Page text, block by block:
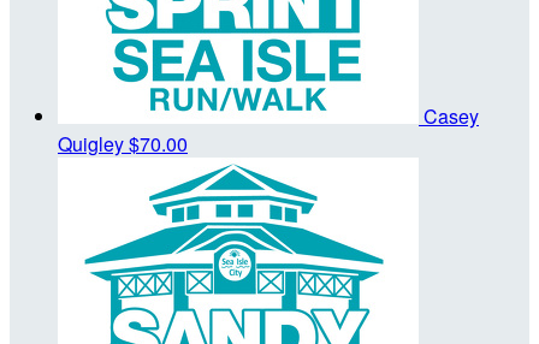
Casey
Quigley$70.00